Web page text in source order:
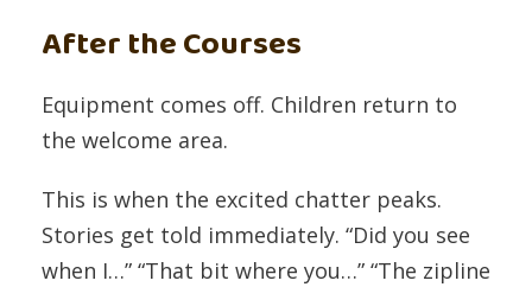
After the Courses
Equipment comes off. Children return to
the welcome area.
This is when the excited chatter peaks.
Stories get told immediately. “Did you see
when I…” “That bit where you…” “The zipline